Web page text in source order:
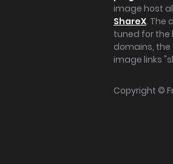
image host
ShareX. The
tuned for the
domains, the
image links
Copyright ©